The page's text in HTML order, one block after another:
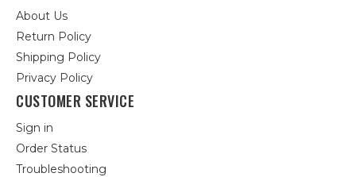
About Us
Return Policy
Shipping Policy
Privacy Policy
CUSTOMER SERVICE
Sign in
Order Status
Troubleshooting